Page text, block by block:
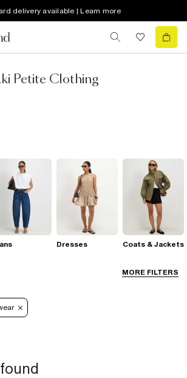
delivery available | Learn more
Petite Clothing
MORE FILTERS
Dresses Coats & Jackets